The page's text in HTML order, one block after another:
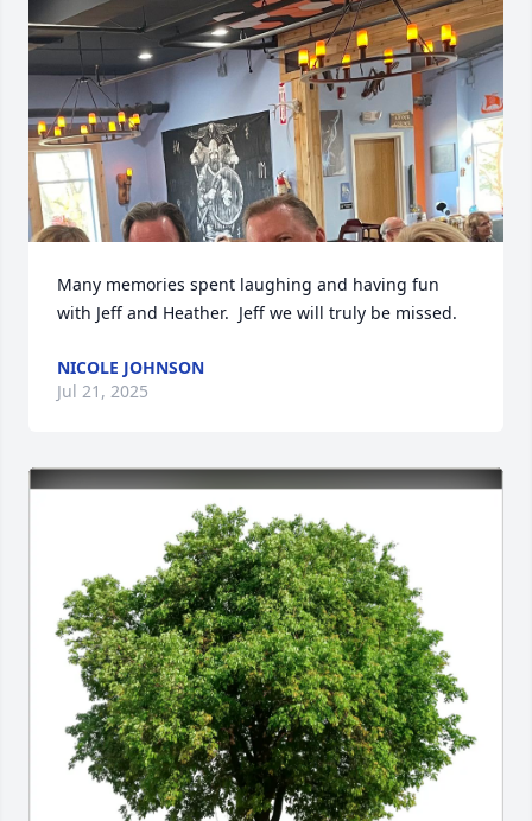
Many memories spent laughing and having fun
with Jeff and Heather.  Jeff we will truly be missed.
NICOLE JOHNSON
Jul 21, 2025